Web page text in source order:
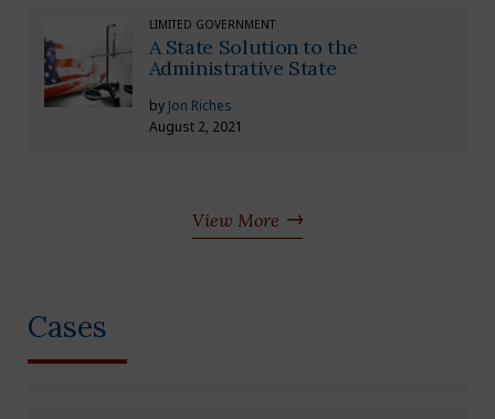
LIMITED GOVERNMENT
A State Solution to the
Administrative State
by Jon Riches
August 2, 2021
View More
Cases